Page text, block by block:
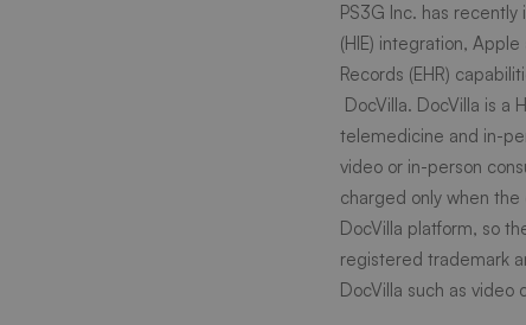
health
PS3G Inc. has recently
(HIE) integration,
Records (EHR)
DocVilla. DocVilla is a
telemedicine and in-
video or in-person
charged only when
DocVilla platform, so
registered trademark
DocVilla such as